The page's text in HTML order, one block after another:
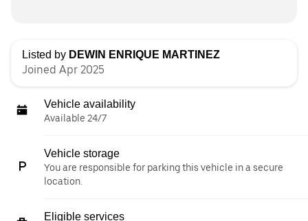
Listed by DEWIN ENRIQUE MARTINEZ
Joined Apr 2025
Vehicle availability
Available 24/7
Vehicle storage
You are responsible for parking this vehicle in a secure
location.
Eligible services